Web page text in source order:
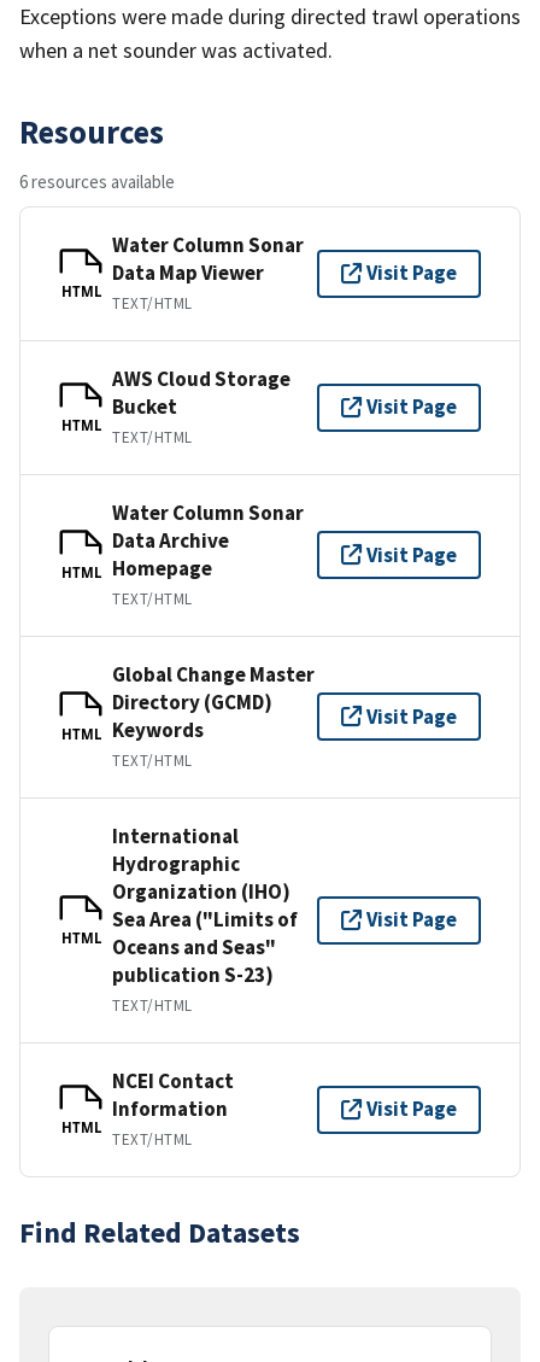
Exceptions were made during directed trawl operations
when a net sounder was activated.
Resources
6 resources available
HTML
Water Column Sonar
Data Map Viewer
TEXT/HTML
Visit Page
HTML
AWS Cloud Storage
Bucket
TEXT/HTML
Visit Page
HTML
Water Column Sonar
Data Archive
Homepage
TEXT/HTML
Visit Page
HTML
Global Change Master
Directory (GCMD)
Keywords
TEXT/HTML
Visit Page
HTML
International
Hydrographic
Organization (IHO)
Sea Area ("Limits of
Oceans and Seas"
publication S-23)
TEXT/HTML
Visit Page
HTML
NCEI Contact
Information
TEXT/HTML
Visit Page
Find Related Datasets